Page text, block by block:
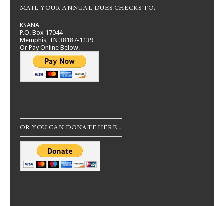
MAIL YOUR ANNUAL DUES CHECKS TO:
KSANA
P.O. Box 17044
Memphis, TN 38187-1139
Or Pay Online Below.
OR YOU CAN DONATE HERE…